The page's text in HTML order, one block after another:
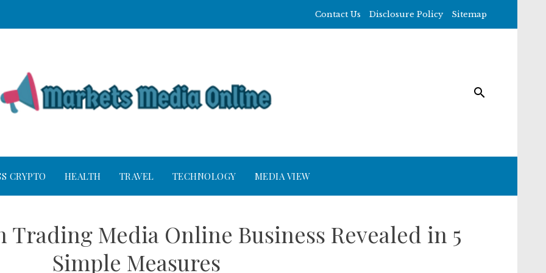
Contact Us Disclosure Policy Sitemap
CRYPTO HEALTH TRAVEL TECHNOLOGY MEDIA VIEW
Trading Media Online Business Revealed in 5
Simple Measures